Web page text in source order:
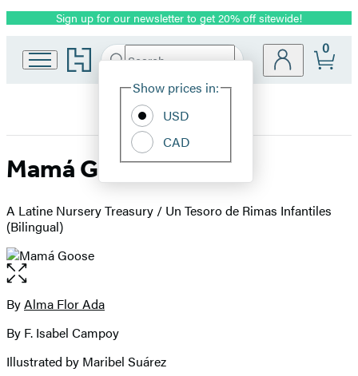
Promotion
Sign up for our newsletter to get 20% off sitewide!
Go
to
home
Search
Hachette
Site
Show prices in:
USD
CAD
0
Mamá Goose
A Latine Nursery Treasury / Un Tesoro de Rimas Infantiles
(Bilingual)
Open
the
full-
image
Contributors
ByAlma Flor Ada
By F. Isabel Campoy
Illustrated by Maribel Suárez